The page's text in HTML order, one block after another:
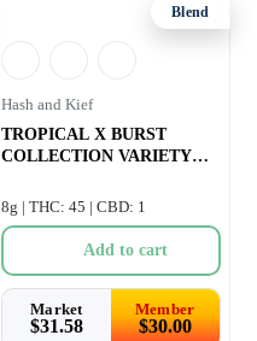
Blend
Hash and Kief
TROPICAL X BURST
COLLECTION VARIETY
8g | THC: 45 | CBD: 1
Add to cart
Market
$31.58
Member
$30.00